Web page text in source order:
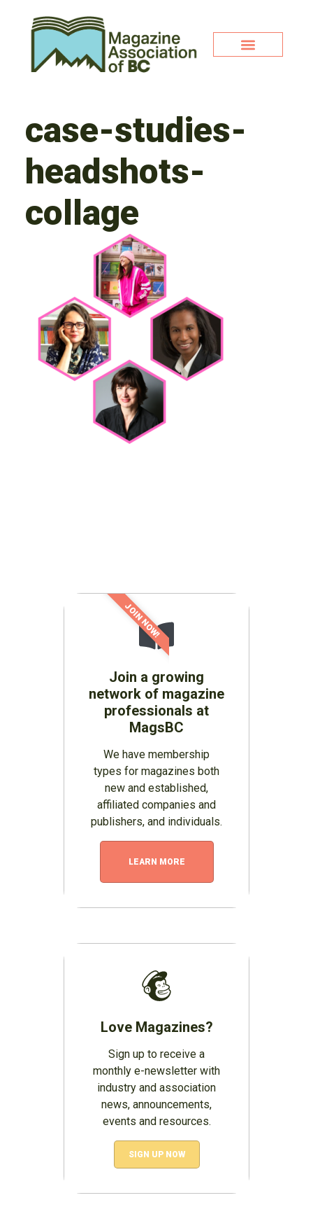
case-studies-
headshots-
collage
Join a growing
network of magazine
professionals at
MagsBC
We have membership
types for magazines both
new and established,
affiliated companies and
publishers, and individuals.
LEARN MORE
JOIN NOW!
Love Magazines?
Sign up to receive a
monthly e-newsletter with
industry and association
news, announcements,
events and resources.
SIGN UP NOW